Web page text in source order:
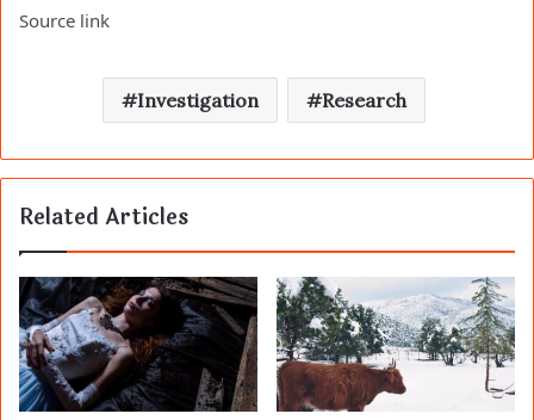
Source link
Investigation Research
Related Articles